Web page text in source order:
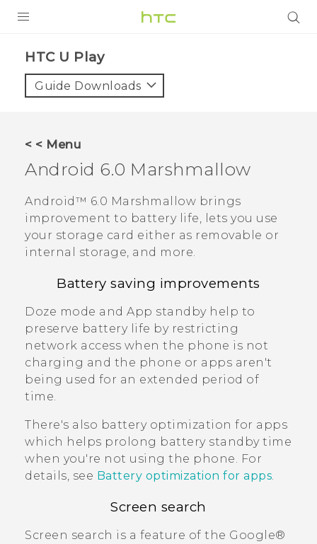
HTC U Play‎
Guide Downloads
< < Menu
Android 6.0 Marshmallow
Android™ 6.0 Marshmallow brings
improvement to battery life, lets you use
your storage card either as removable or
internal storage, and more.
Battery saving improvements
Doze mode and App standby help to
preserve battery life by restricting
network access when the phone is not
charging and the phone or apps aren't
being used for an extended period of
time.
There's also battery optimization for apps
which helps prolong battery standby time
when you're not using the phone. For
details, see Battery optimization for apps.
Screen search
Screen search is a feature of the Google®